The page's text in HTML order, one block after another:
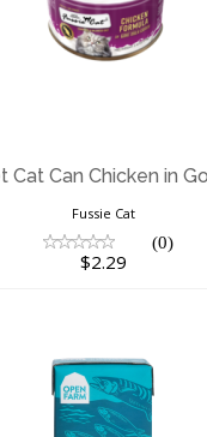
Milk 2.47oz
Cat Can Chicken in
Fussie Cat
(0)
$2.29